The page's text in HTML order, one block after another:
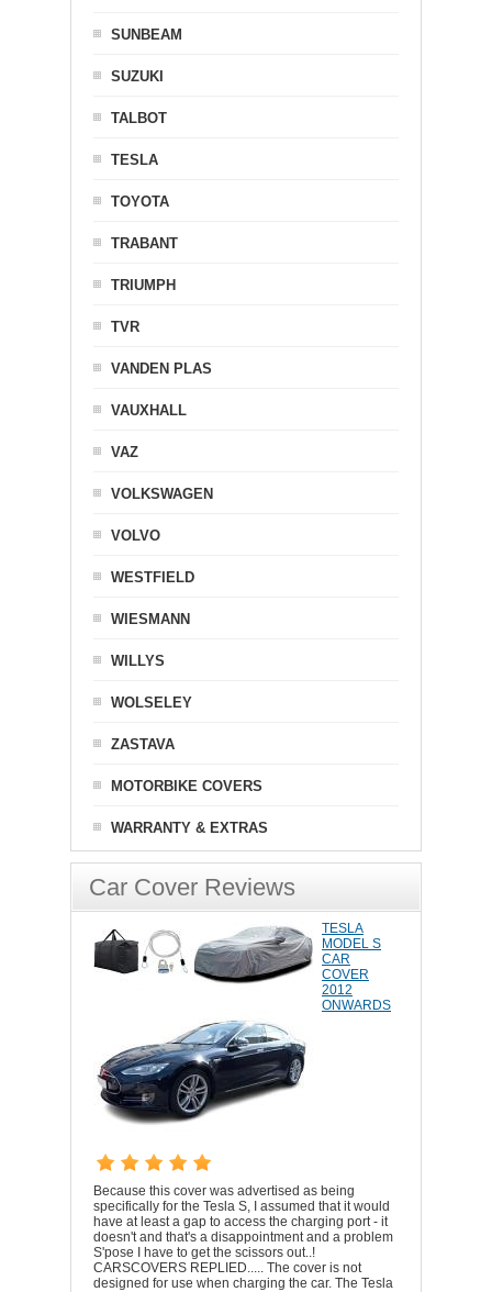
SUNBEAM
SUZUKI
TALBOT
TESLA
TOYOTA
TRABANT
TRIUMPH
TVR
VANDEN PLAS
VAUXHALL
VAZ
VOLKSWAGEN
VOLVO
WESTFIELD
WIESMANN
WILLYS
WOLSELEY
ZASTAVA
MOTORBIKE COVERS
WARRANTY & EXTRAS
Car Cover Reviews
TESLA
MODEL S
CAR
COVER
2012
ONWARDS
Because this cover was advertised as being
specifically for the Tesla S, I assumed that it would
have at least a gap to access the charging port - it
doesn't and that's a disappointment and a problem
S'pose I have to get the scissors out..!
CARSCOVERS REPLIED..... The cover is not
designed for use when charging the car. The Tesla